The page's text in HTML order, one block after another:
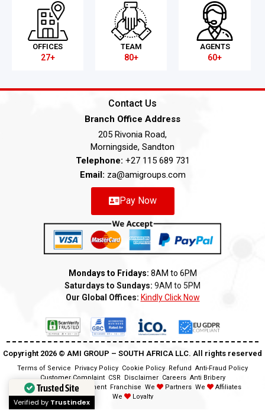
OFFICES
27+
TEAM
80+
AGENTS
60+
Contact Us
Branch Office Address
205 Rivonia Road,
Morningside, Sandton
Telephone: +27 115 689 731
Email: za@amigroups.com
Pay Now
Mondays to Fridays: 8AM to 6PM
Saturdays to Sundays: 9AM to 5PM
Our Global Offices: Kindly Click Now
Copyright 2026 ©️ AMI GROUP – SOUTH AFRICA LLC. All rights reserved
Terms of Service Privacy Policy Cookie Policy Refund Anti-Fraud Policy
Customer Complaint CSR Disclaimer Careers Anti Bribery
Modern Slavery Statement Franchise We Partners We
Affiliates
We
Loyalty
Trusted Site
Verified by Trustindex